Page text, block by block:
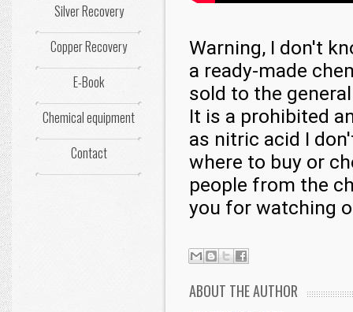
Silver Recovery
Copper Recovery
E-Book
Chemical equipment
Contact
Warning, I don't
a ready-made
sold to the
It is a prohibited
as nitric acid I
where to buy or
people from the
you for watching
ABOUT THE AUTHOR